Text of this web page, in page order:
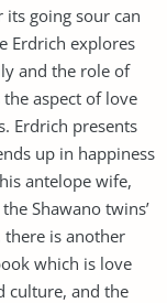
its going sour can
Erdrich explores
and the role of
aspect of love
Erdrich presents
up in happiness
antelope wife,
Shawano twins’
there is another
which is love
culture, and the